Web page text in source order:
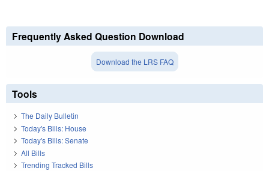
Frequently Asked Question Download
Download the LRS FAQ
Tools
The Daily Bulletin
Today's Bills: House
Today's Bills: Senate
All Bills
Trending Tracked Bills